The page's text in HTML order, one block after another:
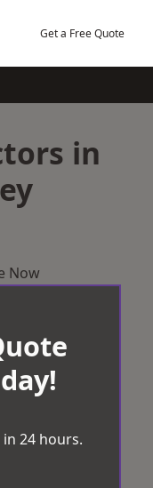
Get a Free Quote
in
Now
24 hours.